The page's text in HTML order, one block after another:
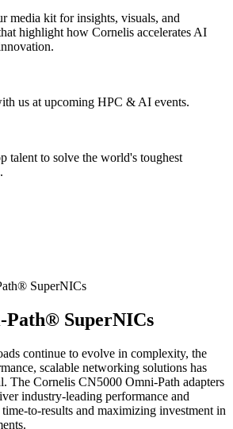
media kit for insights, visuals, and
highlight how Cornelis accelerates AI
us at upcoming HPC & AI events.
talent to solve the world's toughest
SuperNICs
Path® SuperNICs
continue to evolve in complexity, the
scalable networking solutions has
The Cornelis CN5000 Omni-Path adapters
industry-leading performance and
to-results and maximizing investment in